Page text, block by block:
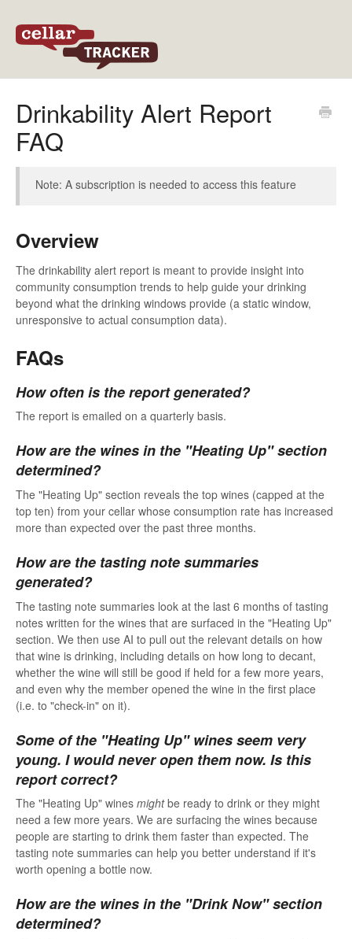
Drinkability Alert Report
FAQ
Note: A subscription is needed to access this feature
Overview
The drinkability alert report is meant to provide insight into
community consumption trends to help guide your drinking
beyond what the drinking windows provide (a static window,
unresponsive to actual consumption data).
FAQs
How often is the report generated?
The report is emailed on a quarterly basis.
How are the wines in the "Heating Up" section
determined?
The "Heating Up" section reveals the top wines (capped at the
top ten) from your cellar whose consumption rate has increased
more than expected over the past three months.
How are the tasting note summaries
generated?
The tasting note summaries look at the last 6 months of tasting
notes written for the wines that are surfaced in the "Heating Up"
section. We then use AI to pull out the relevant details on how
that wine is drinking, including details on how long to decant,
whether the wine will still be good if held for a few more years,
and even why the member opened the wine in the first place
(i.e. to "check-in" on it).
Some of the "Heating Up" wines seem very
young. I would never open them now. Is this
report correct?
The "Heating Up" wines mightbe ready to drink or they might
need a few more years. We are surfacing the wines because
people are starting to drink them faster than expected. The
tasting note summaries can help you better understand if it's
worth opening a bottle now.
How are the wines in the "Drink Now" section
determined?